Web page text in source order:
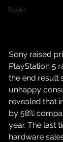
Books
Sony raised
PlayStation 5
the end result
unhappy
revealed that
by 58%
year. The last
hardware